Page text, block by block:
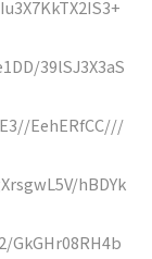
39lSJ3X3aS
EehERfCC///
hBDYk
GkGHr08RH4b